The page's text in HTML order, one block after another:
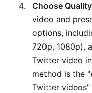
Choose
video and
options,
720p, 1080p),
Twitter video
method is the
Twitter